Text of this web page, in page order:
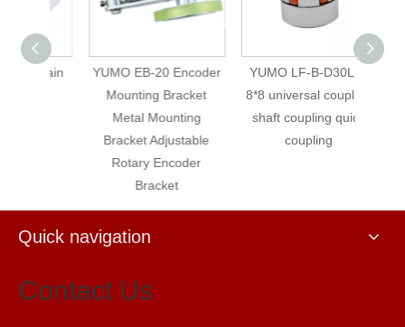
YUMO EB-20 Encoder
Mounting Bracket
Metal Mounting
Bracket Adjustable
Rotary Encoder
Bracket
YUMO LF-B-D30L35
8*8 universal coupling
shaft coupling quick
coupling
Quick navigation
Contact Us